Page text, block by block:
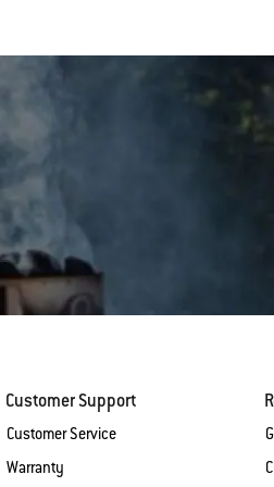
Customer Support
Customer Service
Warranty